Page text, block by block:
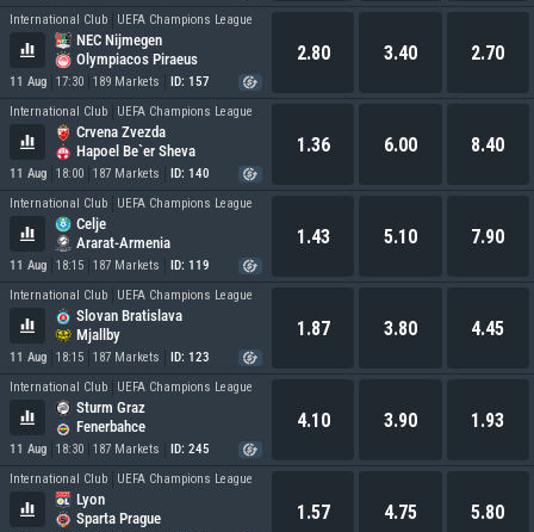
International Club UEFA Champions League
NEC Nijmegen
Olympiacos Piraeus
11 Aug 17:30 189 Markets ID: 157
2.80 3.40 2.70
International Club UEFA Champions League
Crvena Zvezda
Hapoel Be`er Sheva
11 Aug 18:00 187 Markets ID: 140
1.36 6.00 8.40
International Club UEFA Champions League
Celje
Ararat-Armenia
11 Aug 18:15 187 Markets ID: 119
1.43 5.10 7.90
International Club UEFA Champions League
Slovan Bratislava
Mjallby
11 Aug 18:15 187 Markets ID: 123
1.87 3.80 4.45
International Club UEFA Champions League
Sturm Graz
Fenerbahce
11 Aug 18:30 187 Markets ID: 245
4.10 3.90 1.93
International Club UEFA Champions League
Lyon
Sparta Prague
1.57 4.75 5.80